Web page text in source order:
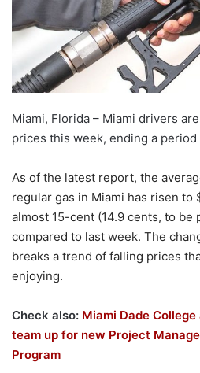
Miami, Florida – Miami drivers
prices this week, ending a
As of the latest report, the
regular gas in Miami has risen to
almost 15-cent (14.9 cents, to be
compared to last week. The
breaks a trend of falling prices
enjoying.
Check also: Miami Dade
team up for new Project
Program